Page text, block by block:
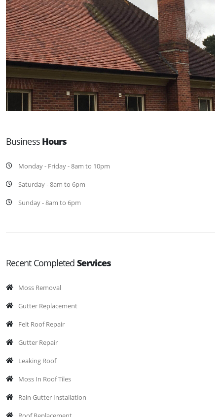
Business Hours
Monday - Friday - 8am to 10pm
Saturday - 8am to 6pm
Sunday - 8am to 6pm
Recent Completed Services
Moss Removal
Gutter Replacement
Felt Roof Repair
Gutter Repair
Leaking Roof
Moss In Roof Tiles
Rain Gutter Installation